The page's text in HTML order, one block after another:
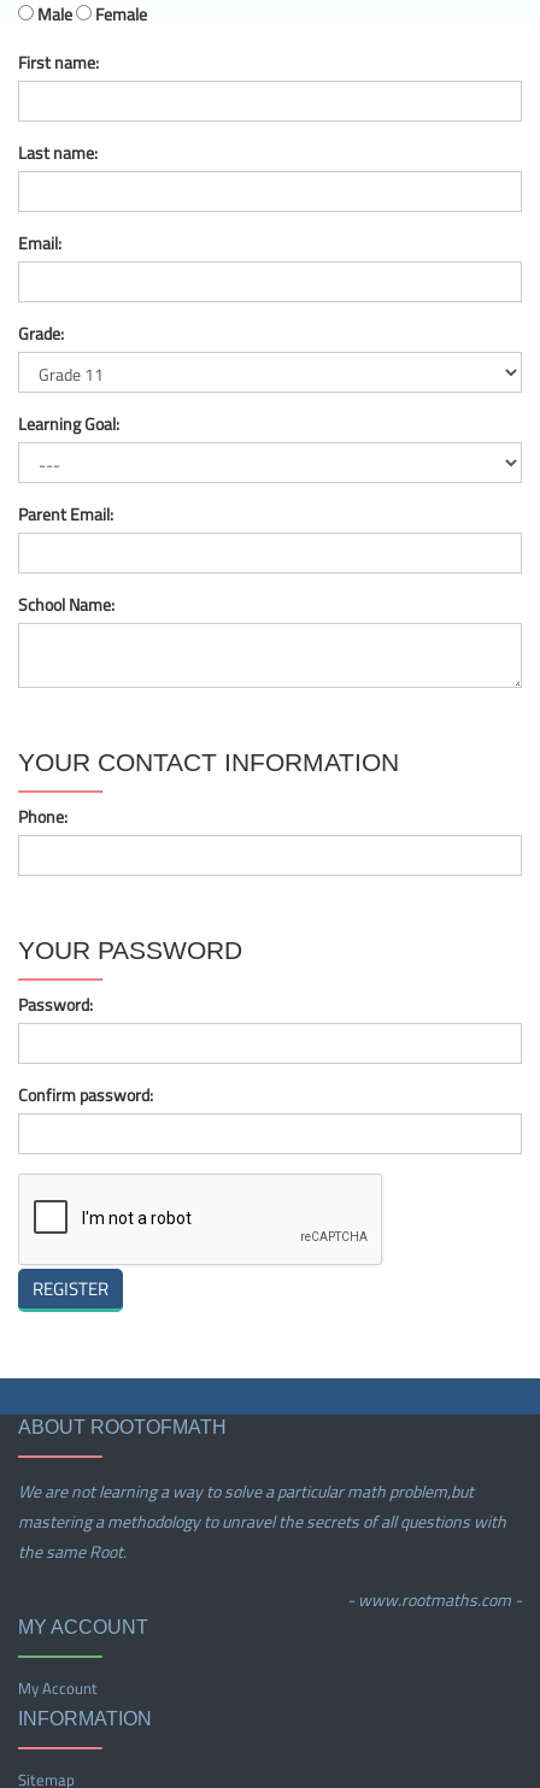
Male
Female
First name:
Last name:
Email:
Grade:
Learning Goal:
Parent Email:
School Name:
YOUR CONTACT INFORMATION
Phone:
YOUR PASSWORD
Password:
Confirm password:
ABOUT ROOTOFMATH
We are not learning a way to solve a particular math problem,but
mastering a methodology to unravel the secrets of all questions with
the same Root.
- www.rootmaths.com -
MY ACCOUNT
My Account
INFORMATION
Sitemap